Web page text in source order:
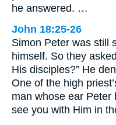
he answered. …
John 18:25-26
Simon Peter was still
himself. So they
His disciples?” He
One of the high
man whose ear Peter
see you with Him in